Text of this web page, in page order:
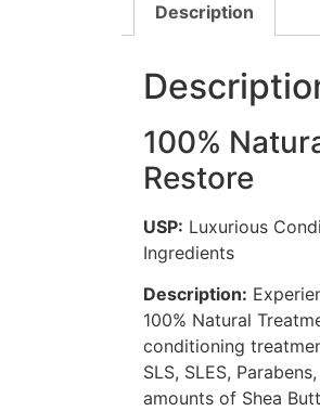
Description
100%
Restore
USP: Luxurious
Ingredients
Description:
100% Natural
conditioning
SLS, SLES,
amounts of Shea